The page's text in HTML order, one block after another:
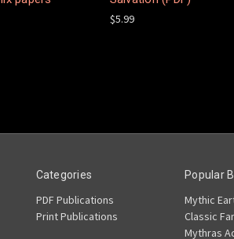
$5.99
Categories
PDF Publications
Print Publications
Popular
Mythic
Classic
Mythras